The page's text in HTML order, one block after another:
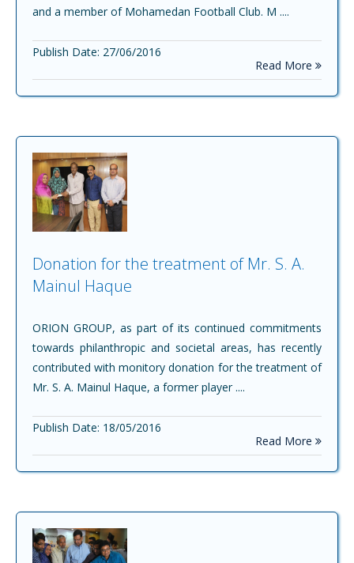
and a member of Mohamedan Football Club. M ....
Publish Date: 27/06/2016
Read More
Donation for the treatment of Mr. S. A.
Mainul Haque
ORION GROUP, as part of its continued commitments
towards philanthropic and societal areas, has recently
contributed with monitory donation for the treatment of
Mr. S. A. Mainul Haque, a former player ....
Publish Date: 18/05/2016
Read More